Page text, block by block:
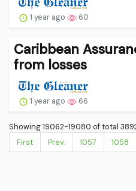
1 year ago 60
Caribbean
from losses
1 year ago 66
Showing 19062-19080 of total
First
Prev. 1057 1058